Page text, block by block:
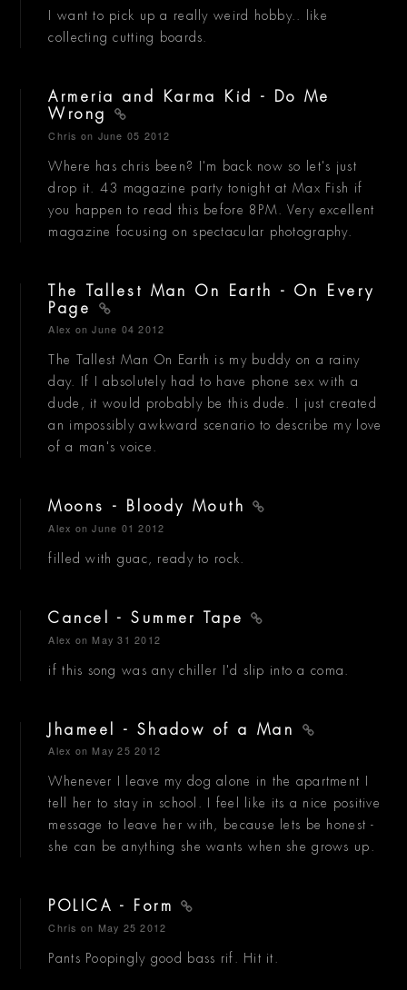
I want to pick up a really weird hobby.. like
collecting cutting boards.
Armeria and Karma Kid - Do Me
Wrong
Chris on June 05 2012
Where has chris been? I'm back now so let's just
drop it. 43 magazine party tonight at Max Fish if
you happen to read this before 8PM. Very excellent
magazine focusing on spectacular photography.
The Tallest Man On Earth - On Every
Page
Alex on June 04 2012
The Tallest Man On Earth is my buddy on a rainy
day. If I absolutely had to have phone sex with a
dude, it would probably be this dude. I just created
an impossibly awkward scenario to describe my love
of a man's voice.
Moons - Bloody Mouth
Alex on June 01 2012
filled with guac, ready to rock.
Cancel - Summer Tape
Alex on May 31 2012
if this song was any chiller I'd slip into a coma.
Jhameel - Shadow of a Man
Alex on May 25 2012
Whenever I leave my dog alone in the apartment I
tell her to stay in school. I feel like its a nice positive
message to leave her with, because lets be honest -
she can be anything she wants when she grows up.
POLICA - Form
Chris on May 25 2012
Pants Poopingly good bass rif. Hit it.